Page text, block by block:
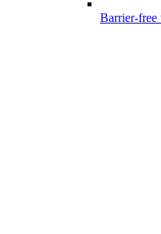
Barrier-free